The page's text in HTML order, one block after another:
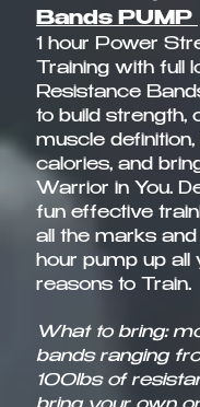
Bands PUMP
1 hour Power
Training with full
Resistance
to build strength,
muscle definition,
calories, and
Warrior in You.
fun effective
all the marks
hour pump up all
reasons to Train.​
What to bring:
bands ranging
100lbs of